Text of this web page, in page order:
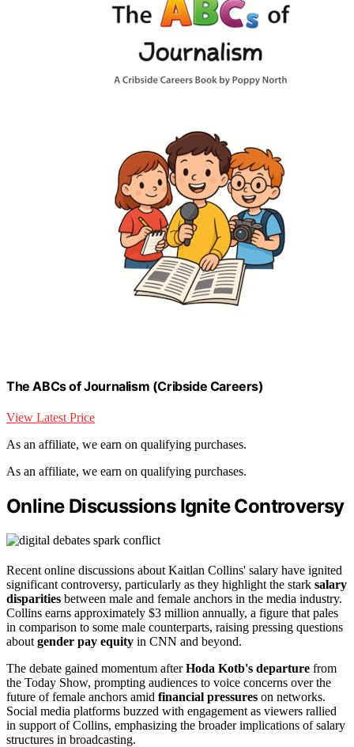
The ABCs of Journalism (Cribside Careers)
View Latest Price
As an affiliate, we earn on qualifying purchases.
As an affiliate, we earn on qualifying purchases.
Online Discussions Ignite Controversy
Recent online discussions about Kaitlan Collins' salary have ignited
significant controversy, particularly as they highlight the stark salary
disparities between male and female anchors in the media industry.
Collins earns approximately $3 million annually, a figure that pales
in comparison to some male counterparts, raising pressing questions
about gender pay equity in CNN and beyond.
The debate gained momentum afterHoda Kotb's departure from
the Today Show, prompting audiences to voice concerns over the
future of female anchors amid financial pressures on networks.
Social media platforms buzzed with engagement as viewers rallied
in support of Collins, emphasizing the broader implications of salary
structures in broadcasting.